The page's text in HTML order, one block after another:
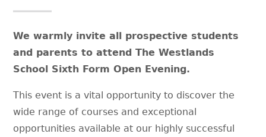
We warmly invite all prospective students
and parents to attend The Westlands
School Sixth Form Open Evening.
This event is a vital opportunity to discover the
wide range of courses and exceptional
opportunities available at our highly successful